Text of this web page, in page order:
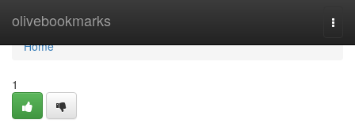
olivebookmarks
Home
Home
1